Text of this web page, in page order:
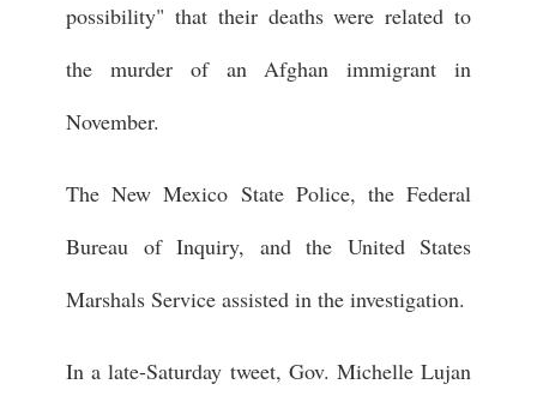
possibility" that their deaths were related to
the murder of an Afghan immigrant in
November.
The New Mexico State Police, the Federal
Bureau of Inquiry, and the United States
Marshals Service assisted in the investigation.
In a late-Saturday tweet, Gov. Michelle Lujan